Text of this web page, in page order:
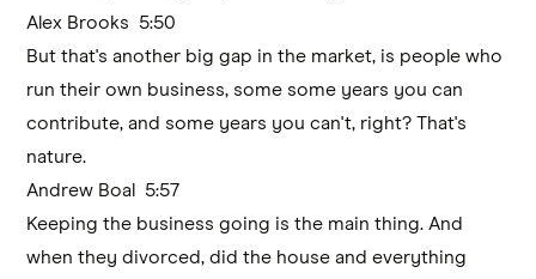
Alex Brooks 5:50
But that's another big gap in the market, is people who
run their own business, some some years you can
contribute, and some years you can't, right? That's
nature.
Andrew Boal 5:57
Keeping the business going is the main thing. And
when they divorced, did the house and everything